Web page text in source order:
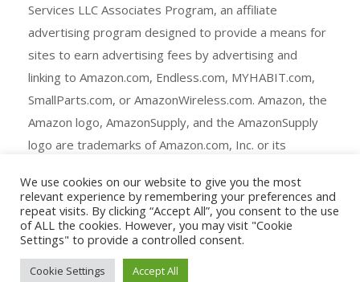
Services LLC Associates Program, an affiliate
advertising program designed to provide a means for
sites to earn advertising fees by advertising and
linking to Amazon.com, Endless.com, MYHABIT.com,
SmallParts.com, or AmazonWireless.com. Amazon, the
Amazon logo, AmazonSupply, and the AmazonSupply
logo are trademarks of Amazon.com, Inc. or its
Copyright © All rights reserved.
We use cookies on our website to give you the most
relevant experience by remembering your preferences and
repeat visits. By clicking “Accept All”, you consent to the use
of ALL the cookies. However, you may visit "Cookie
Settings" to provide a controlled consent.
Cookie Settings Accept All